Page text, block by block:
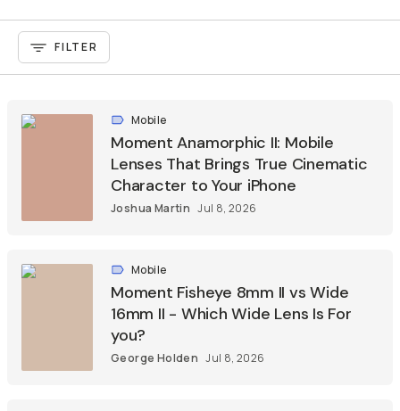
FILTER
Mobile
Moment Anamorphic II: Mobile
Lenses That Brings True Cinematic
Character to Your iPhone
Joshua Martin Jul 8, 2026
Mobile
Moment Fisheye 8mm II vs Wide
16mm II - Which Wide Lens Is For
you?
George Holden Jul 8, 2026